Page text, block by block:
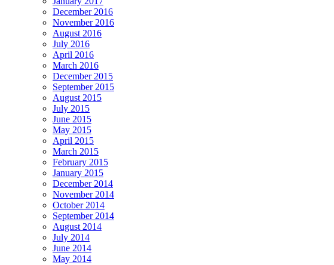
December 2016
November 2016
August 2016
July 2016
April 2016
March 2016
December 2015
September 2015
August 2015
July 2015
June 2015
May 2015
April 2015
March 2015
February 2015
January 2015
December 2014
November 2014
October 2014
September 2014
August 2014
July 2014
June 2014
May 2014